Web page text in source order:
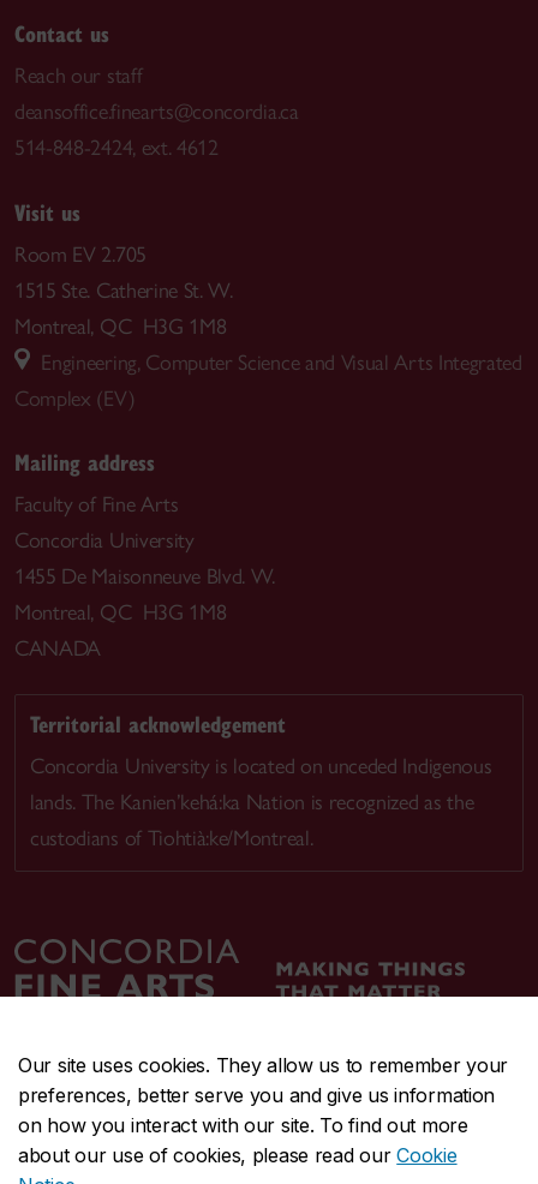
Our site uses cookies. They allow us to remember your
preferences, better serve you and give us information
on how you interact with our site. To find out more
about our use of cookies, please read ourCookie
Contact us
Reach our staff
deansoffice.finearts@concordia.ca
514-848-2424, ext. 4612
Visit us
Room EV 2.705
1515 Ste. Catherine St. W.
Montreal, QC H3G 1M8
Engineering, Computer Science and Visual Arts Integrated
Complex (EV)
Mailing address
Faculty of Fine Arts
Concordia University
1455 De Maisonneuve Blvd. W.
Montreal, QC H3G 1M8
CANADA
Territorial acknowledgement
Concordia University is located on unceded Indigenous
lands. The Kanien’kehá:ka Nation is recognized as the
custodians of Tiohtià:ke/Montreal.
CENTRAL514-848-2424
EMERGENCY514-848-3717